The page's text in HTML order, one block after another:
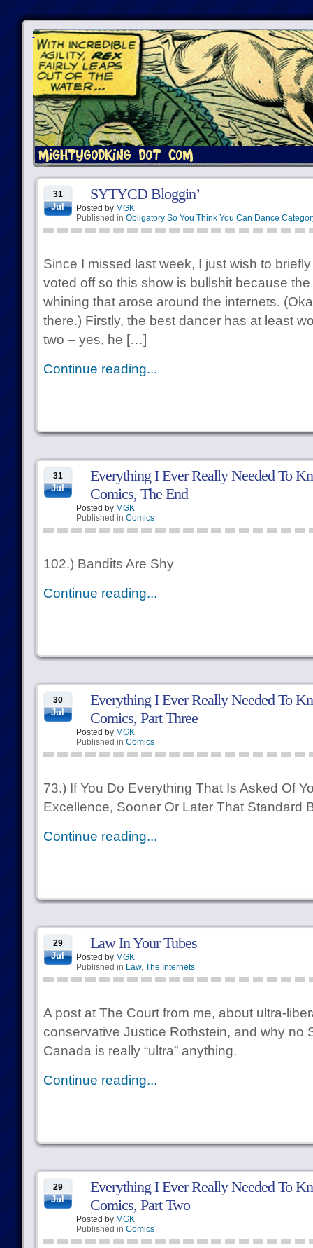
31
Jul
SYTYCD Bloggin’
Posted by MGK
Published in Obligatory So You Think You Can Dance
Since I missed last week, I just wish to
voted off so this show is bullshit because
whining that arose around the internets.
there.) Firstly, the best dancer has at least
two – yes, he […]
Continue reading...
31
Jul
Everything I Ever Really Needed To
Comics, The End
Posted by MGK
Published in Comics
102.) Bandits Are Shy
Continue reading...
30
Jul
Everything I Ever Really Needed To
Comics, Part Three
Posted by MGK
Published in Comics
73.) If You Do Everything That Is Asked Of
Excellence, Sooner Or Later That Standard
Continue reading...
29
Jul
Law In Your Tubes
Posted by MGK
Published in Law, The Internets
A post at The Court from me, about ultra-
conservative Justice Rothstein, and why no
Canada is really “ultra” anything.
Continue reading...
29
Jul
Everything I Ever Really Needed To
Comics, Part Two
Posted by MGK
Published in Comics